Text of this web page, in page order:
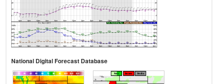
National Digital Forecast Database